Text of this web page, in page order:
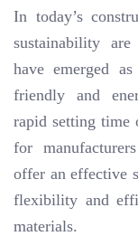
In today’s
sustainability are
have emerged
friendly and
rapid setting time
for
offer an effective
flexibility and
materials.